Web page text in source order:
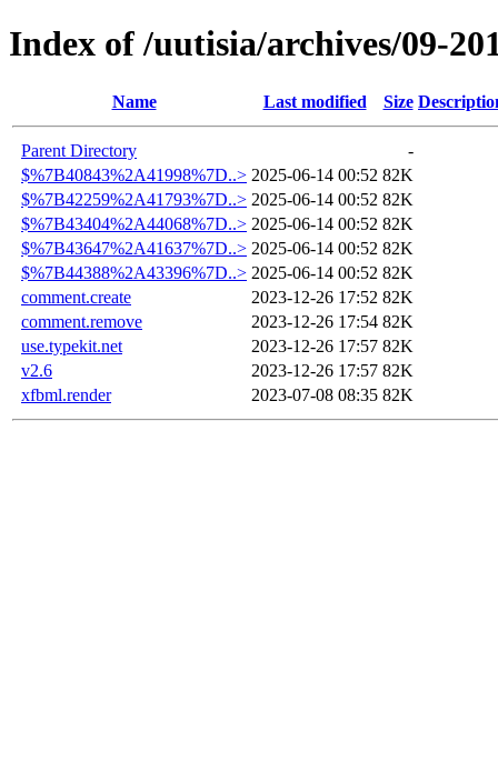
Index of /uutisia/archives/09-
Name Last modified Size
Parent Directory
-
$%7B40843%2A41998%7D..> 2025-06-14 00:52 82K
$%7B42259%2A41793%7D..> 2025-06-14 00:52 82K
$%7B43404%2A44068%7D..> 2025-06-14 00:52 82K
$%7B43647%2A41637%7D..> 2025-06-14 00:52 82K
$%7B44388%2A43396%7D..> 2025-06-14 00:52 82K
comment.create
2023-12-26 17:52 82K
comment.remove
2023-12-26 17:54 82K
use.typekit.net
2023-12-26 17:57 82K
v2.6
2023-12-26 17:57 82K
xfbml.render
2023-07-08 08:35 82K